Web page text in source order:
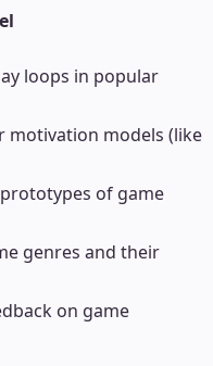
loops in popular
motivation models (like
of game
genres and their
on game